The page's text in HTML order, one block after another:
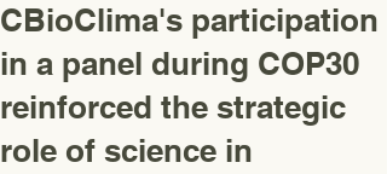
CBioClima's participation
in a panel during COP30
reinforced the strategic
role of science in